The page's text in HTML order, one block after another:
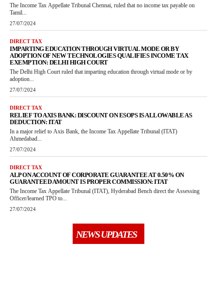
The Income Tax Appellate Tribunal Chennai, ruled that no income tax payable on
Tamil...
27/07/2024
DIRECT TAX
IMPARTING EDUCATION THROUGH VIRTUAL MODE OR BY
ADOPTION OF NEW TECHNOLOGIES QUALIFIES INCOME TAX
EXEMPTION: DELHI HIGH COURT
The Delhi High Court ruled that imparting education through virtual mode or by
adoption...
27/07/2024
DIRECT TAX
RELIEF TO AXIS BANK: DISCOUNT ON ESOPS IS ALLOWABLE AS
DEDUCTION: ITAT
In a major relief to Axis Bank, the Income Tax Appellate Tribunal (ITAT)
Ahmedabad...
27/07/2024
DIRECT TAX
ALP ON ACCOUNT OF CORPORATE GUARANTEE AT 0.50% ON
GUARANTEED AMOUNT IS PROPER COMMISSION: ITAT
The Income Tax Appellate Tribunal (ITAT), Hyderabad Bench direct the Assessing
Officer/learned TPO to...
27/07/2024
NEWS UPDATES